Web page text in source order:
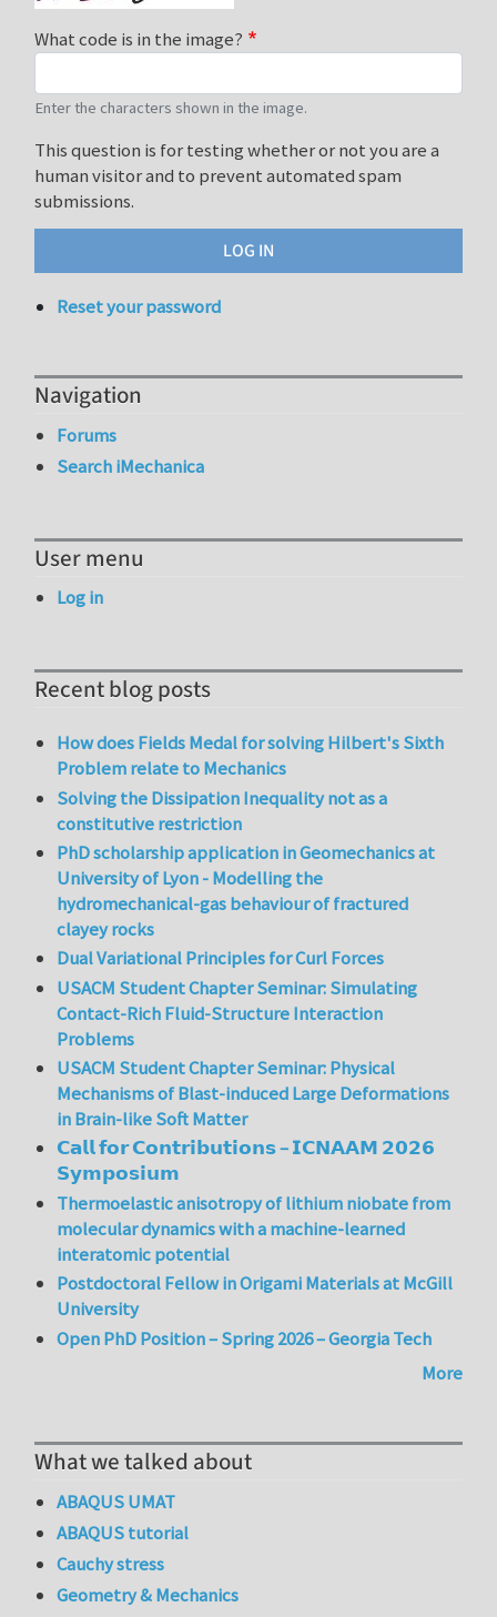
What code is in the image?
Enter the characters shown in the image.
This question is for testing whether or not you are a
human visitor and to prevent automated spam
submissions.
Reset your password
Navigation
Forums
Search iMechanica
User menu
Log in
Recent blog posts
How does Fields Medal for solving Hilbert's Sixth
Problem relate to Mechanics
Solving the Dissipation Inequality not as a
constitutive restriction
PhD scholarship application in Geomechanics at
University of Lyon - Modelling the
hydromechanical-gas behaviour of fractured
clayey rocks
Dual Variational Principles for Curl Forces
USACM Student Chapter Seminar: Simulating
Contact-Rich Fluid-Structure Interaction
Problems
USACM Student Chapter Seminar: Physical
Mechanisms of Blast-induced Large Deformations
in Brain-like Soft Matter
𝗖𝗮𝗹𝗹 𝗳𝗼𝗿 𝗖𝗼𝗻𝘁𝗿𝗶𝗯𝘂𝘁𝗶𝗼𝗻𝘀 – 𝗜𝗖𝗡𝗔𝗔𝗠 𝟮𝟬𝟮𝟲
𝗦𝘆𝗺𝗽𝗼𝘀𝗶𝘂𝗺
Thermoelastic anisotropy of lithium niobate from
molecular dynamics with a machine-learned
interatomic potential
Postdoctoral Fellow in Origami Materials at McGill
University
Open PhD Position – Spring 2026 – Georgia Tech
More
What we talked about
ABAQUS UMAT
ABAQUS tutorial
Cauchy stress
Geometry & Mechanics